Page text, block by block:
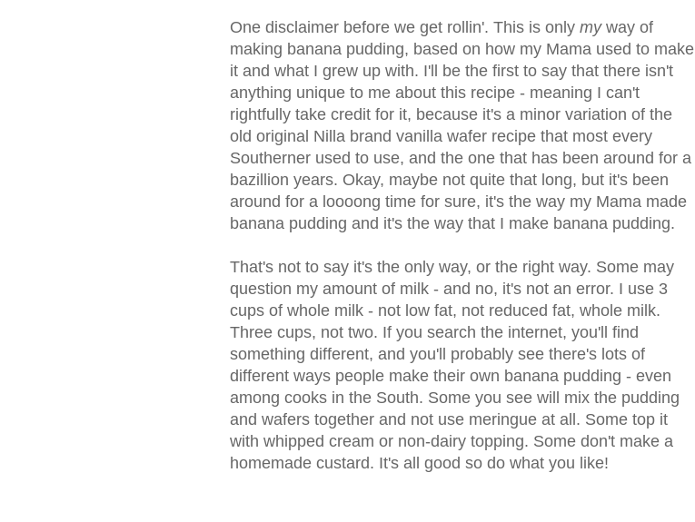
One disclaimer before we get rollin'. This is only myway of
making banana pudding, based on how my Mama used to make
it and what I grew up with. I'll be the first to say that there isn't
anything unique to me about this recipe - meaning I can't
rightfully take credit for it, because it's a minor variation of the
old original Nilla brand vanilla wafer recipe that most every
Southerner used to use, and the one that has been around for a
bazillion years. Okay, maybe not quite that long, but it's been
around for a loooong time for sure, it's the way my Mama made
banana pudding and it's the way that I make banana pudding.
That's not to say it's the only way, or the right way. Some may
question my amount of milk - and no, it's not an error. I use 3
cups of whole milk - not low fat, not reduced fat, whole milk.
Three cups, not two. If you search the internet, you'll find
something different, and you'll probably see there's lots of
different ways people make their own banana pudding - even
among cooks in the South. Some you see will mix the pudding
and wafers together and not use meringue at all. Some top it
with whipped cream or non-dairy topping. Some don't make a
homemade custard. It's all good so do what you like!